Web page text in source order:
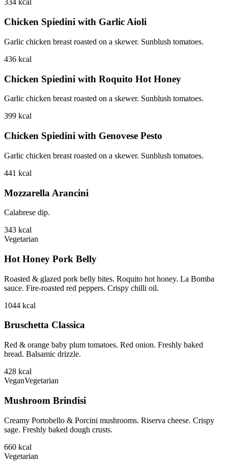
334 kcal
Chicken Spiedini with Garlic Aioli
Garlic chicken breast roasted on a skewer. Sunblush tomatoes.
436 kcal
Chicken Spiedini with Roquito Hot Honey
Garlic chicken breast roasted on a skewer. Sunblush tomatoes.
399 kcal
Chicken Spiedini with Genovese Pesto
Garlic chicken breast roasted on a skewer. Sunblush tomatoes.
441 kcal
Mozzarella Arancini
Calabrese dip.
343 kcal
Vegetarian
Hot Honey Pork Belly
Roasted & glazed pork belly bites. Roquito hot honey. La Bomba
sauce. Fire-roasted red peppers. Crispy chilli oil.
1044 kcal
Bruschetta Classica
Red & orange baby plum tomatoes. Red onion. Freshly baked
bread. Balsamic drizzle.
428 kcal
VeganVegetarian
Mushroom Brindisi
Creamy Portobello & Porcini mushrooms. Riserva cheese. Crispy
sage. Freshly baked dough crusts.
660 kcal
Vegetarian